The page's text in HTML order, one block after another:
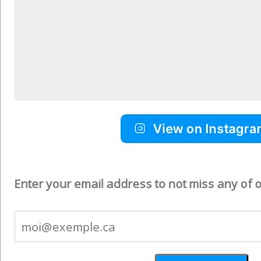
View on
Enter your email address to not miss any of